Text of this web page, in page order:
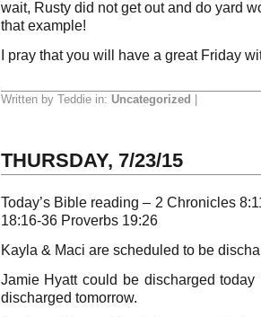
wait, Rusty did not get out and do yard
that example!
I pray that you will have a great Friday
Written by Teddie in: Uncategorized
THURSDAY, 7/23/15
Today’s Bible reading – 2 Chronicles
18:16-36 Proverbs 19:26
Kayla & Maci are scheduled to be
Jamie Hyatt could be discharged
discharged tomorrow.